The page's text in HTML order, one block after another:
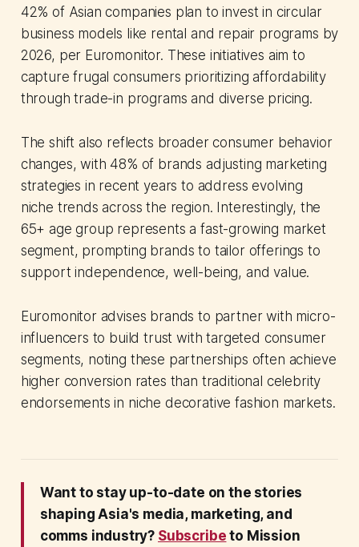
42% of Asian companies plan to invest in circular
business models like rental and repair programs by
2026, per Euromonitor. These initiatives aim to
capture frugal consumers prioritizing affordability
through trade-in programs and diverse pricing.
The shift also reflects broader consumer behavior
changes, with 48% of brands adjusting marketing
strategies in recent years to address evolving
niche trends across the region. Interestingly, the
65+ age group represents a fast-growing market
segment, prompting brands to tailor offerings to
support independence, well-being, and value.
Euromonitor advises brands to partner with micro-
influencers to build trust with targeted consumer
segments, noting these partnerships often achieve
higher conversion rates than traditional celebrity
endorsements in niche decorative fashion markets.
Want to stay up-to-date on the stories
shaping Asia's media, marketing, and
comms industry? Subscribe to Mission